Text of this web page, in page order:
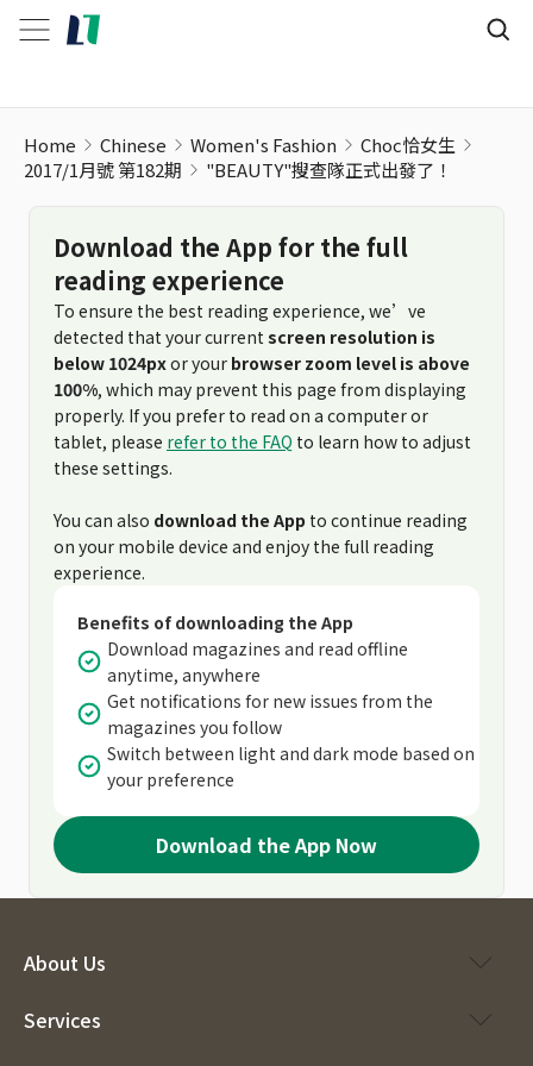
Home Chinese Women's Fashion
Choc恰女生
2017/1月號 第182期
"BEAUTY"搜查隊正式出發了！
Download the App for the full
reading experience
To ensure the best reading experience, we’ve
detected that your current screen resolution is
below 1024pxor your browser zoom level is above
100%, which may prevent this page from displaying
properly. If you prefer to read on a computer or
tablet, please refer to the FAQ to learn how to adjust
these settings.
You can also download the App to continue reading
on your mobile device and enjoy the full reading
experience.
Benefits of downloading the App
Download magazines and read offline
anytime, anywhere
Get notifications for new issues from the
magazines you follow
Switch between light and dark mode based on
your preference
Download the App Now
About Us
Services